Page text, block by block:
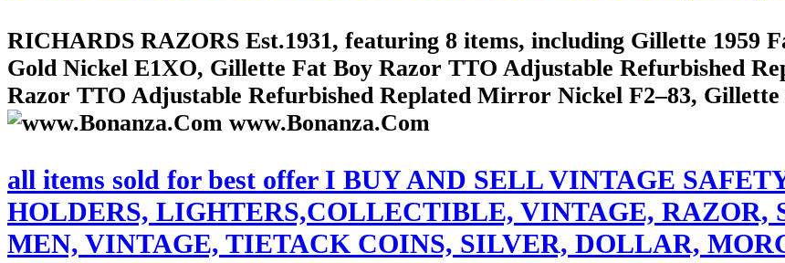
RICHARDS RAZORS Est.1931, featuring 8 items, including Gillette 1959
Gold Nickel E1XO, Gillette Fat Boy Razor TTO Adjustable Refurbished
Razor TTO Adjustable Refurbished Replated Mirror Nickel F2–83, Gillette
www.Bonanza.Com
all items sold for best offer I BUY AND SELL VINTAGE
HOLDERS, LIGHTERS,COLLECTIBLE, VINTAGE, RAZOR,
MEN, VINTAGE, TIETACK COINS, SILVER, DOLLAR,